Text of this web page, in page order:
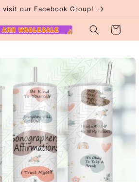
our Facebook Group!
Cart